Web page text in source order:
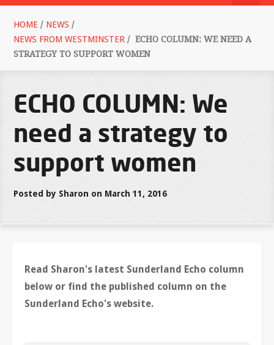
HOME / NEWS /
NEWS FROM WESTMINSTER / ECHO COLUMN: WE NEED A
STRATEGY TO SUPPORT WOMEN
ECHO COLUMN: We
need a strategy to
support women
Posted by Sharon on March 11, 2016
Read Sharon's latest Sunderland Echo column
below or find the published column on the
Sunderland Echo's website.